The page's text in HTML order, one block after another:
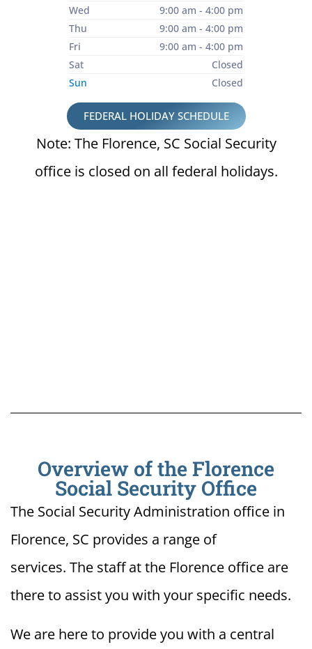
Wed
9:00 am - 4:00 pm
Thu
9:00 am - 4:00 pm
Fri
9:00 am - 4:00 pm
Sat
Closed
Sun
Closed
FEDERAL HOLIDAY SCHEDULE
Note: The Florence, SC Social Security
office is closed on all federal holidays.
Overview of the Florence
Social Security Office
The Social Security Administration office in
Florence, SC provides a range of
services. The staff at the Florence office are
there to assist you with your specific needs.
We are here to provide you with a central